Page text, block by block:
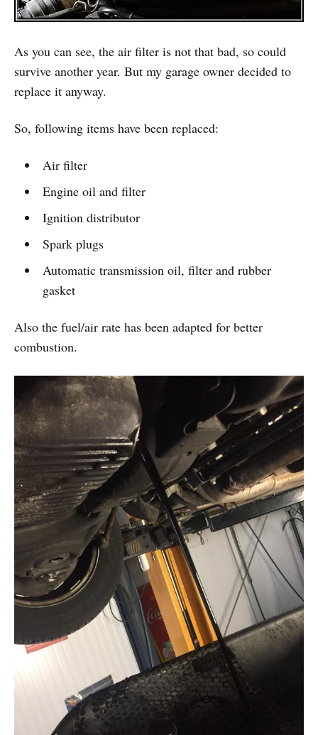
As you can see, the air filter is not that bad, so could
survive another year. But my garage owner decided to
replace it anyway.
So, following items have been replaced:
Air filter
Engine oil and filter
Ignition distributor
Spark plugs
Automatic transmission oil, filter and rubber
gasket
Also the fuel/air rate has been adapted for better
combustion.